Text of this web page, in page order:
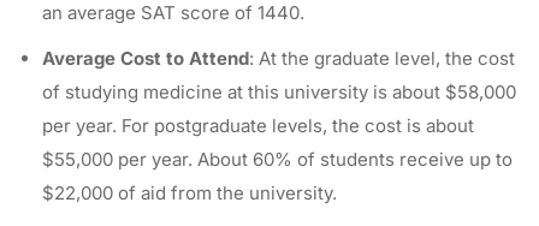
an average SAT score of 1440.
Average Cost to Attend: At the graduate level, the cost
of studying medicine at this university is about $58,000
per year. For postgraduate levels, the cost is about
$55,000 per year. About 60% of students receive up to
$22,000 of aid from the university.